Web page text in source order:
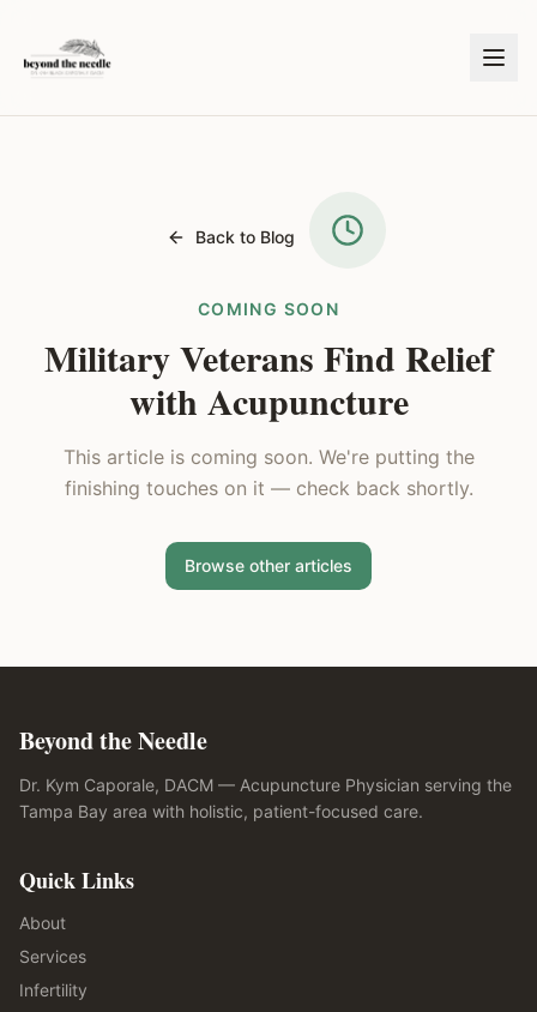
Back to Blog
COMING SOON
Military Veterans Find Relief
with Acupuncture
This article is coming soon. We're putting the
finishing touches on it — check back shortly.
Browse other articles
Beyond the Needle
Dr. Kym Caporale, DACM — Acupuncture Physician serving the
Tampa Bay area with holistic, patient-focused care.
Quick Links
About
Services
Infertility